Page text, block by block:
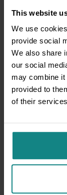
This website
We use
provide social
We also share
our social
may combine it
provided to
of their